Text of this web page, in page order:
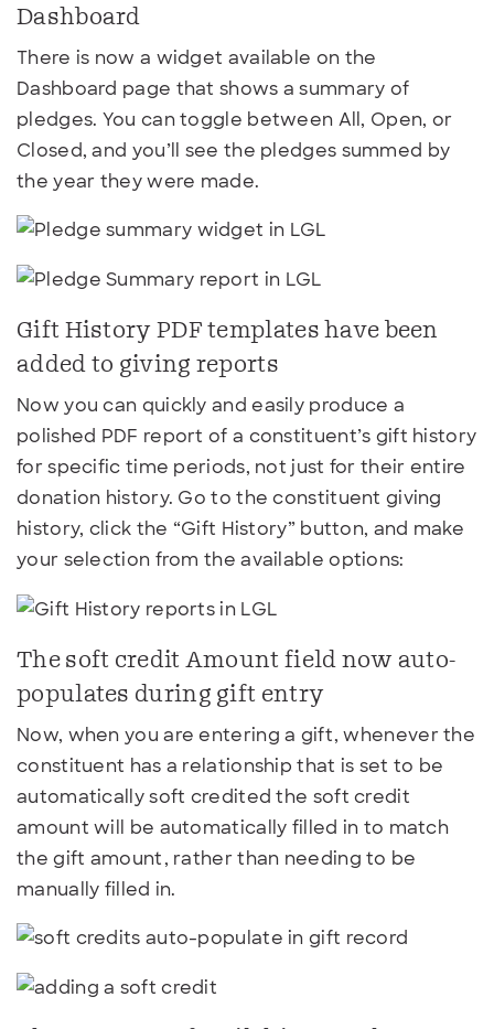
Dashboard
There is now a widget available on the
Dashboard page that shows a summary of
pledges. You can toggle between All, Open, or
Closed, and you’ll see the pledges summed by
the year they were made.
Gift History PDF templates have been
added to giving reports
Now you can quickly and easily produce a
polished PDF report of a constituent’s gift history
for specific time periods, not just for their entire
donation history. Go to the constituent giving
history, click the “Gift History” button, and make
your selection from the available options:
The soft credit Amount field now auto-
populates during gift entry
Now, when you are entering a gift, whenever the
constituent has a relationship that is set to be
automatically soft credited the soft credit
amount will be automatically filled in to match
the gift amount, rather than needing to be
manually filled in.